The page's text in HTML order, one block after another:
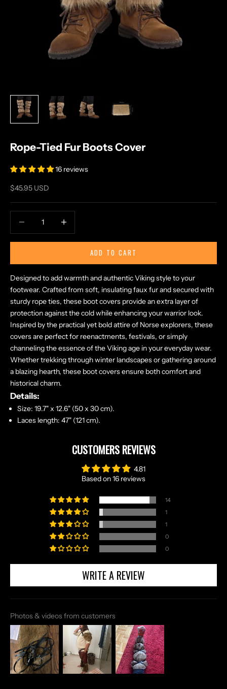
Rope-Tied Fur Boots Cover
16 reviews
Sale price
$45.95 USD
ADD TO CART
Designed to add warmth and authentic Viking style to your
footwear. Crafted from soft, insulating faux fur and secured with
sturdy rope ties, these boot covers provide an extra layer of
protection against the cold while enhancing your warrior look.
Inspired by the practical yet bold attire of Norse explorers, these
covers are perfect for reenactments, festivals, or simply
channeling the essence of the Viking age in your everyday wear.
Whether trekking through winter landscapes or gathering around
a blazing hearth, these boot covers ensure both comfort and
historical charm.
Details:
Size: 19.7" x 12.6" (50 x 30 cm).
Laces length: 47" (121 cm).
CUSTOMERS REVIEWS
4.81
Based on 16 reviews
14
1
1
0
0
WRITE A REVIEW
Photos & videos from customers